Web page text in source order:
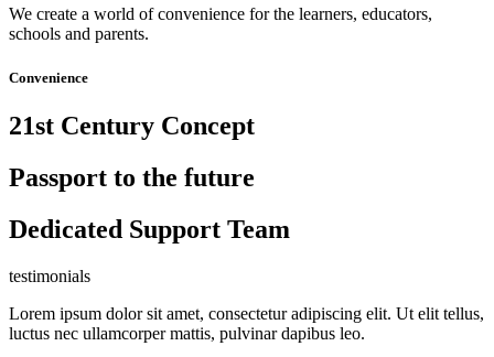
We create a world of convenience for the learners, educators,
schools and parents.
Convenience
21st Century Concept
Passport to the future
Dedicated Support Team
testimonials
Lorem ipsum dolor sit amet, consectetur adipiscing elit. Ut elit tellus,
luctus nec ullamcorper mattis, pulvinar dapibus leo.